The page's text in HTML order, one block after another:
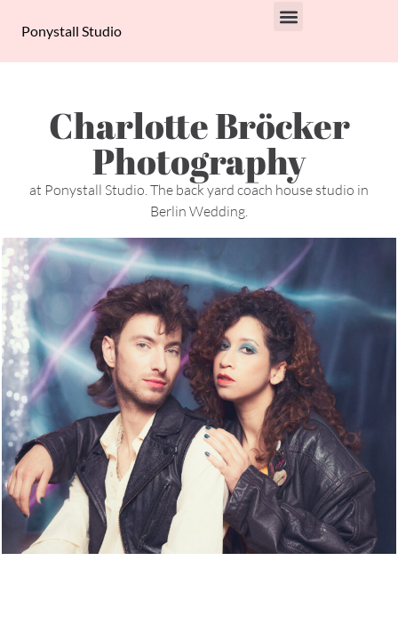
Ponystall Studio
Charlotte Bröcker
Photography
at Ponystall Studio. The back yard coach house studio in
Berlin Wedding.